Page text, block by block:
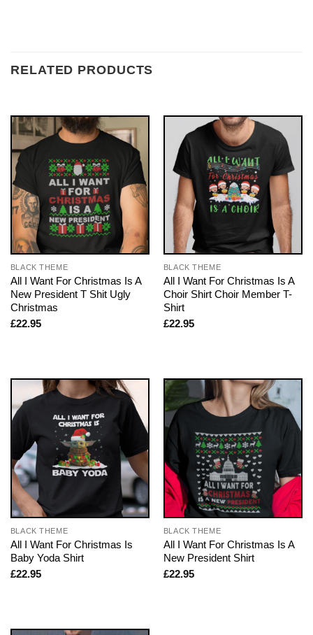
RELATED PRODUCTS
BLACK THEME
All I Want For Christmas Is A
New President T Shit Ugly
Christmas
£22.95
BLACK THEME
All I Want For Christmas Is A
Choir Shirt Choir Member T-
Shirt
£22.95
BLACK THEME
All I Want For Christmas Is
Baby Yoda Shirt
£22.95
BLACK THEME
All I Want For Christmas Is A
New President Shirt
£22.95